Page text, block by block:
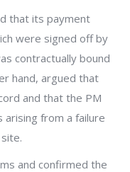
that its payment
were signed off by
contractually bound
hand, argued that
and that the PM
from a failure
and confirmed the